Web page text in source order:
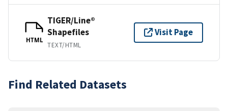
HTML
TIGER/Line®
Shapefiles
TEXT/HTML
Visit Page
Find Related Datasets